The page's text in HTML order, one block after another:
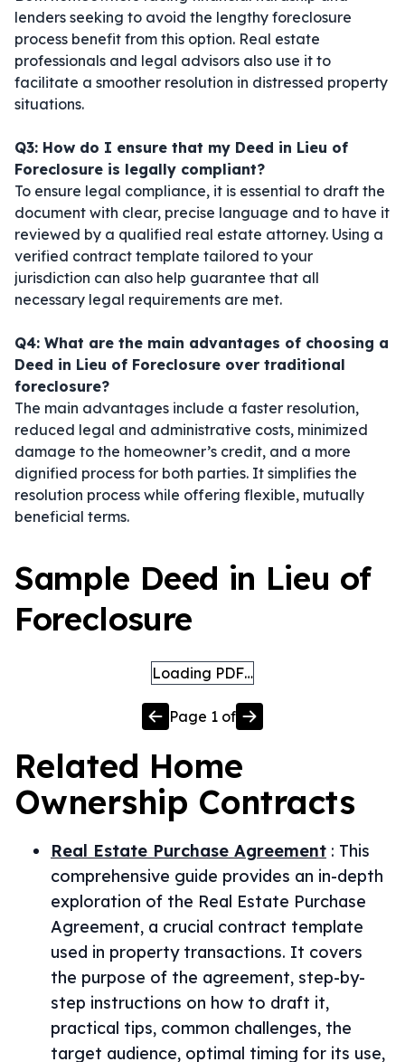
lenders seeking to avoid the lengthy foreclosure
process benefit from this option. Real estate
professionals and legal advisors also use it to
facilitate a smoother resolution in distressed property
situations.
Q3: How do I ensure that my Deed in Lieu of
Foreclosure is legally compliant?
To ensure legal compliance, it is essential to draft the
document with clear, precise language and to have it
reviewed by a qualified real estate attorney. Using a
verified contract template tailored to your
jurisdiction can also help guarantee that all
necessary legal requirements are met.
Q4: What are the main advantages of choosing a
Deed in Lieu of Foreclosure over traditional
foreclosure?
The main advantages include a faster resolution,
reduced legal and administrative costs, minimized
damage to the homeowner’s credit, and a more
dignified process for both parties. It simplifies the
resolution process while offering flexible, mutually
beneficial terms.
Sample Deed in Lieu of
Foreclosure
Loading PDF…
Page 1 of
Related Home
Ownership Contracts
Real Estate Purchase Agreement : This
comprehensive guide provides an in-depth
exploration of the Real Estate Purchase
Agreement, a crucial contract template
used in property transactions. It covers
the purpose of the agreement, step-by-
step instructions on how to draft it,
practical tips, common challenges, the
target audience, optimal timing for its use,